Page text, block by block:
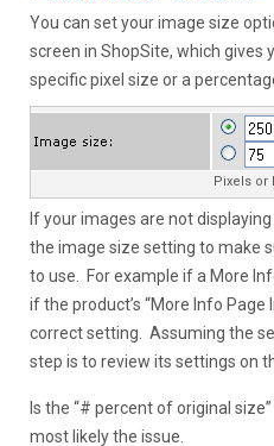
You can set your image size
screen in ShopSite, which gives
specific pixel size or a
Pixels or
If your images are not
the image size setting to make
to use. For example if a More
if the product’s “More Info Page
correct setting. Assuming the
step is to review its settings on
Is the “# percent of original
most likely the issue.